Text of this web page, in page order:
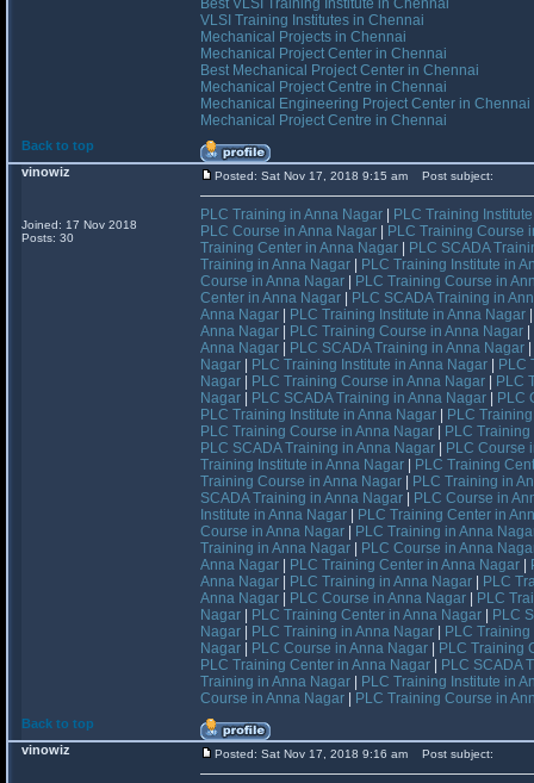
Best VLSI Training Institute in Chennai
VLSI Training Institutes in Chennai
Mechanical Projects in Chennai
Mechanical Project Center in Chennai
Best Mechanical Project Center in Chennai
Mechanical Project Centre in Chennai
Mechanical Engineering Project Center in Chennai
Mechanical Project Centre in Chennai
Back to top
vinowiz
Joined: 17 Nov 2018
Posts: 30
Posted: Sat Nov 17, 2018 9:15 am Post subject:
PLC Training in Anna Nagar
PLC Training
PLC Course in Anna Nagar
PLC Training Course
Training Center in Anna Nagar
PLC SCADA
Training in Anna Nagar
PLC Training Institute in
Course in Anna Nagar
PLC Training Course in
Center in Anna Nagar
PLC SCADA Training in
Anna Nagar
PLC Training Institute in Anna Nagar
Anna Nagar
PLC Training Course in Anna Nagar
Anna Nagar
PLC SCADA Training in Anna Nagar
Nagar
PLC Training Institute in Anna Nagar
PLC
Nagar
PLC Training Course in Anna Nagar
PLC
Nagar
PLC SCADA Training in Anna Nagar
PLC
PLC Training Institute in Anna Nagar
PLC
PLC Training Course in Anna Nagar
PLC
PLC SCADA Training in Anna Nagar
PLC Course
Training Institute in Anna Nagar
PLC Training
Training Course in Anna Nagar
PLC Training in
SCADA Training in Anna Nagar
PLC Course in
Institute in Anna Nagar
PLC Training Center in
Course in Anna Nagar
PLC Training in Anna
Training in Anna Nagar
PLC Course in Anna
Anna Nagar
PLC Training Center in Anna Nagar
Anna Nagar
PLC Training in Anna Nagar
PLC
Anna Nagar
PLC Course in Anna Nagar
PLC
Nagar
PLC Training Center in Anna Nagar
PLC
Nagar
PLC Training in Anna Nagar
PLC
Nagar
PLC Course in Anna Nagar
PLC Training
PLC Training Center in Anna Nagar
PLC SCADA
Training in Anna Nagar
PLC Training Institute in
Course in Anna Nagar
PLC Training Course in
Back to top
vinowiz
Posted: Sat Nov 17, 2018 9:16 am Post subject: